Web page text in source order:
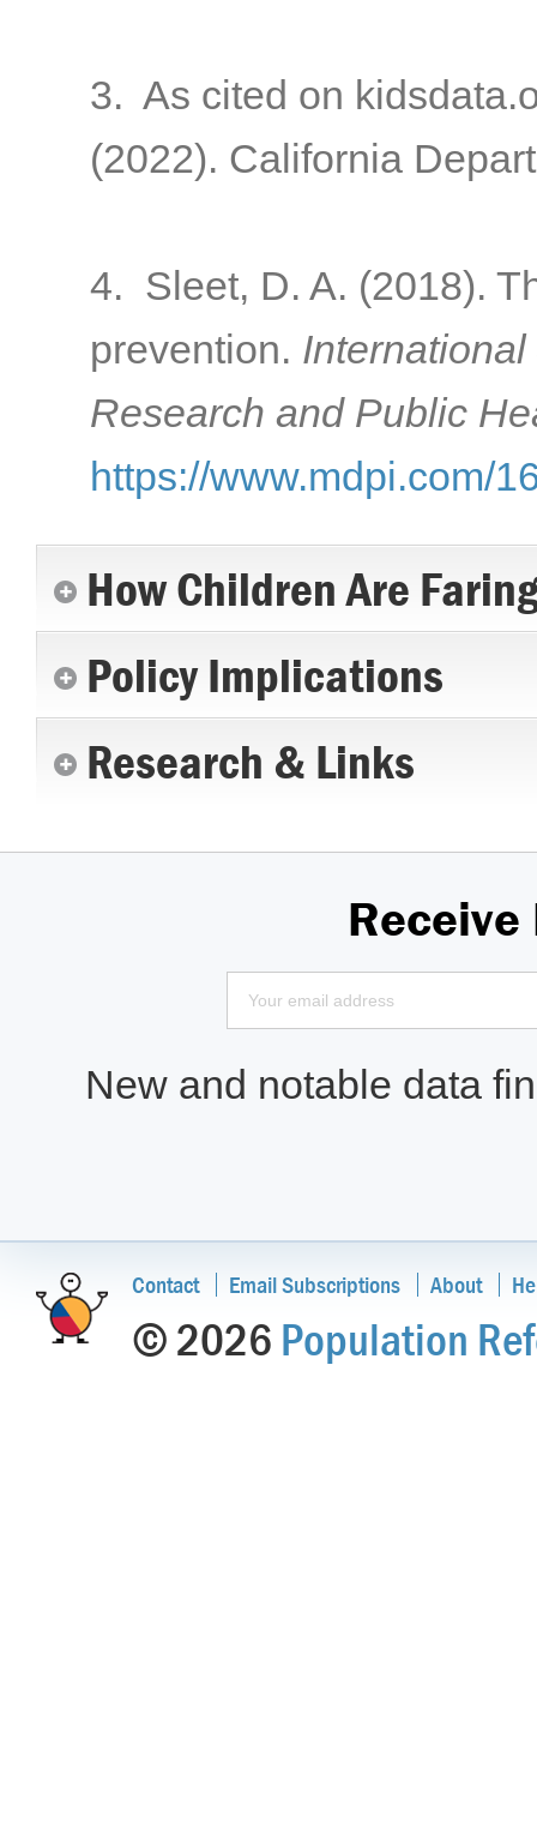
3. As cited on
(2022). California
4. Sleet, D. A. (2018).
prevention.
Research and Public
https://www.mdpi.com/
How Children Are
Policy Implications
Research & Links
Receive
New and notable data
Contact Email Subscriptions About
© 2026 Population